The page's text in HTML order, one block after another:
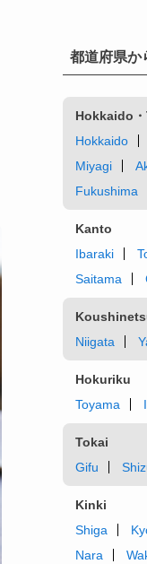
都道府県か
Hokkaido
Hokkaido
Miyagi
Fukushima
Kanto
Ibaraki
Saitama
Niigata
Hokuriku
Toyama
Tokai
Gifu
Kinki
Shiga
Nara